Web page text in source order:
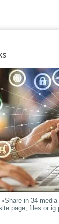
in 34
page, files or ig